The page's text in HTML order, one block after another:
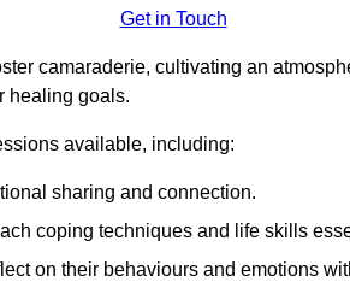
Get in Touch
camaraderie, cultivating an
healing goals.
available, including:
sharing and connection.
coping techniques and life skills
on their behaviours and emotions